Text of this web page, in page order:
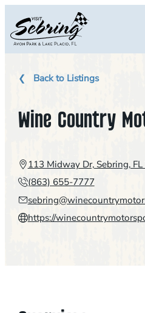
content
Back to Listings
Wine Country
113 Midway Dr, Sebring,
(863) 655-7777
https://